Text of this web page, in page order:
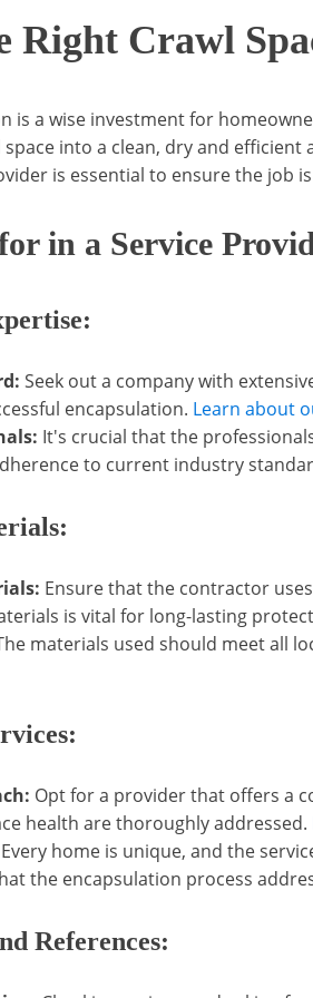
Right Crawl
is a wise investment for
into a clean, dry and
is essential to ensure the job
in a Service
Seek out a company with
encapsulation. Learn about
It's crucial that the
to current industry
Ensure that the contractor
is vital for long-lasting
materials used should meet all
Opt for a provider that offers a
health are thoroughly addressed.
Every home is unique, and the
the encapsulation process
References: